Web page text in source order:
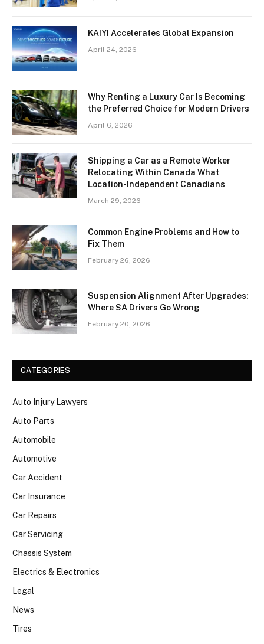
KAIYI Accelerates Global Expansion
April 24, 2026
Why Renting a Luxury Car Is Becoming
the Preferred Choice for Modern Drivers
April 6, 2026
Shipping a Car as a Remote Worker
Relocating Within Canada What
Location-Independent Canadians
March 29, 2026
Common Engine Problems and How to
Fix Them
February 26, 2026
Suspension Alignment After Upgrades:
Where SA Drivers Go Wrong
February 20, 2026
CATEGORIES
Auto Injury Lawyers
Auto Parts
Automobile
Automotive
Car Accident
Car Insurance
Car Repairs
Car Servicing
Chassis System
Electrics & Electronics
Legal
News
Tires